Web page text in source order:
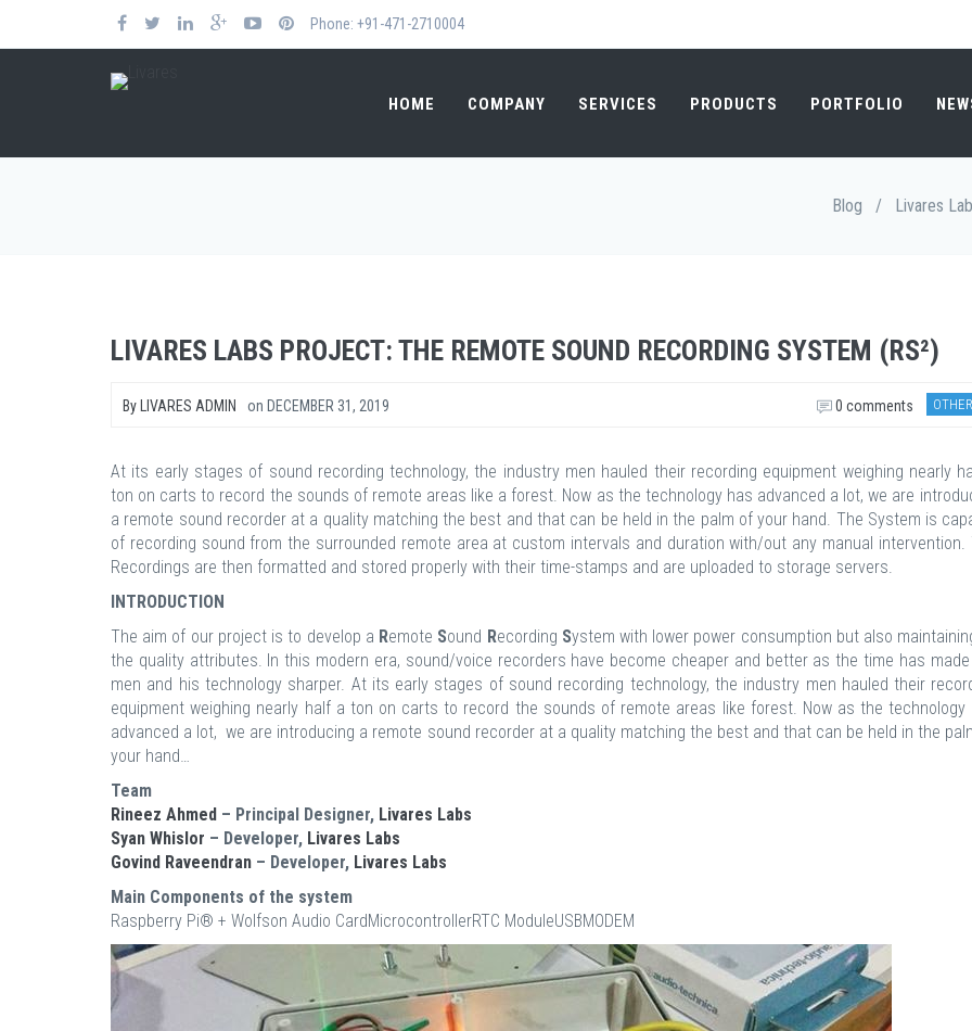
Phone: +91-471-2710004
HOME COMPANY SERVICES PRODUCTS PORTFOLIO
Blog / Livares
LIVARES LABS PROJECT: THE REMOTE SOUND RECORDING SYSTEM (RS²)
By LIVARES ADMIN on DECEMBER 31, 2019 0 comments
At its early stages of sound recording technology, the industry men hauled their recording equipment weighing nearly
ton on carts to record the sounds of remote areas like a forest. Now as the technology has advanced a lot, we are
a remote sound recorder at a quality matching the best and that can be held in the palm of your hand. The System is
of recording sound from the surrounded remote area at custom intervals and duration with/out any manual intervention.
Recordings are then formatted and stored properly with their time-stamps and are uploaded to storage servers.
INTRODUCTION
The aim of our project is to develop a Remote Sound Recording System with lower power consumption but also
the quality attributes. In this modern era, sound/voice recorders have become cheaper and better as the time has
men and his technology sharper. At its early stages of sound recording technology, the industry men hauled their
equipment weighing nearly half a ton on carts to record the sounds of remote areas like forest. Now as the technology
advanced a lot, we are introducing a remote sound recorder at a quality matching the best and that can be held in the
your hand…
Team
Rineez Ahmed – Principal Designer, Livares Labs
Syan Whislor – Developer, Livares Labs
Govind Raveendran – Developer, Livares Labs
Main Components of the system
Raspberry Pi® + Wolfson Audio CardMicrocontrollerRTC ModuleUSBMODEM